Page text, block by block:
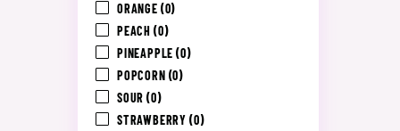
ORANGE (0)
PEACH (0)
PINEAPPLE (0)
POPCORN (0)
SOUR (0)
STRAWBERRY (0)